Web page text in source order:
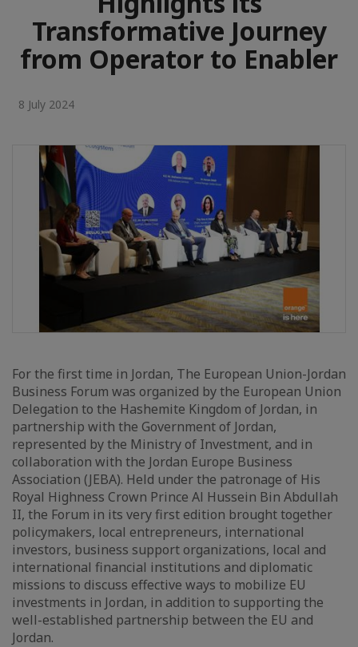
Transformative Journey
from Operator to Enabler
8 July 2024
For the first time in Jordan, The European Union-Jordan
Business Forum was organized by the European Union
Delegation to the Hashemite Kingdom of Jordan, in
partnership with the Government of Jordan,
represented by the Ministry of Investment, and in
collaboration with the Jordan Europe Business
Association (JEBA). Held under the patronage of His
Royal Highness Crown Prince Al Hussein Bin Abdullah
II, the Forum in its very first edition brought together
policymakers, local entrepreneurs, international
investors, business support organizations, local and
international financial institutions and diplomatic
missions to discuss effective ways to mobilize EU
investments in Jordan, in addition to supporting the
well-established partnership between the EU and
Jordan.